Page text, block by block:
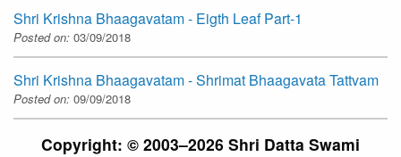
Shri Krishna Bhaagavatam - Eigth Leaf Part-1
Posted on: 03/09/2018
Shri Krishna Bhaagavatam - Shrimat Bhaagavata Tattvam
Posted on: 09/09/2018
Copyright: © 2003–2026 Shri Datta Swami